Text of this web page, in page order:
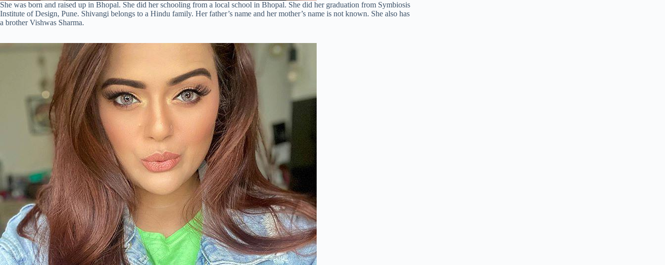
She was born and raised up in Bhopal. She did her schooling from a local school in Bhopal. She did her graduation from Symbiosis
Institute of Design, Pune. Shivangi belongs to a Hindu family. Her father’s name and her mother’s name is not known. She also has
a brother Vishwas Sharma.